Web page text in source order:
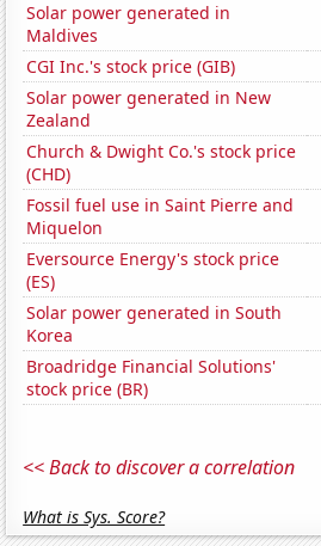
Solar power generated in
Maldives
CGI Inc.'s stock price (GIB)
Solar power generated in New
Zealand
Church & Dwight Co.'s stock price
(CHD)
Fossil fuel use in Saint Pierre and
Miquelon
Eversource Energy's stock price
(ES)
Solar power generated in South
Korea
Broadridge Financial Solutions'
stock price (BR)
<< Back to discover a correlation
What is Sys. Score?